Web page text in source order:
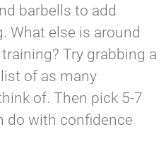
barbells to add
What else is around
Try grabbing a
of as many
of. Then pick 5-7
do with confidence